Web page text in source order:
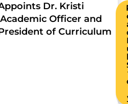
Dr. Kristi
Officer and
of Curriculum